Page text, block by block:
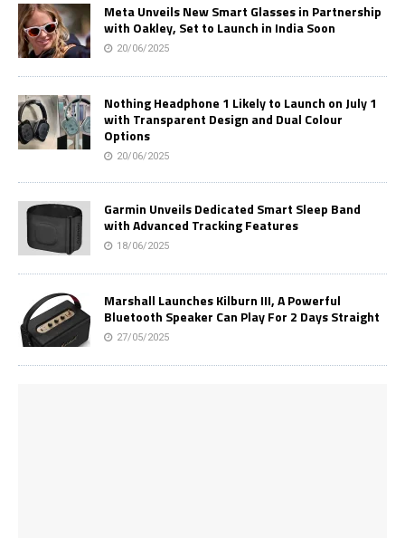
Meta Unveils New Smart Glasses in Partnership
with Oakley, Set to Launch in India Soon
20/06/2025
Nothing Headphone 1 Likely to Launch on July 1
with Transparent Design and Dual Colour
Options
20/06/2025
Garmin Unveils Dedicated Smart Sleep Band
with Advanced Tracking Features
18/06/2025
Marshall Launches Kilburn III, A Powerful
Bluetooth Speaker Can Play For 2 Days Straight
27/05/2025